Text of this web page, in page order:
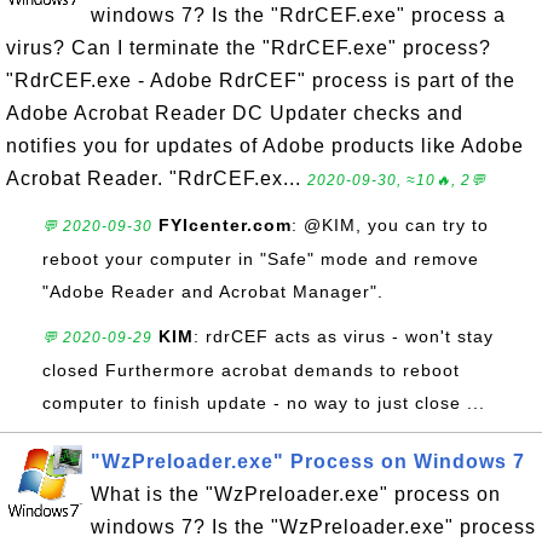
windows 7? Is the "RdrCEF.exe" process a
virus? Can I terminate the "RdrCEF.exe" process?
"RdrCEF.exe - Adobe RdrCEF" process is part of the
Adobe Acrobat Reader DC Updater checks and
notifies you for updates of Adobe products like Adobe
Acrobat Reader. "RdrCEF.ex... 2020-09-30, ≈10🔥, 2💬
💬 2020-09-30 FYIcenter.com: @KIM, you can try to
reboot your computer in "Safe" mode and remove
"Adobe Reader and Acrobat Manager".
💬 2020-09-29 KIM: rdrCEF acts as virus - won't stay
closed Furthermore acrobat demands to reboot
computer to finish update - no way to just close ...
"WzPreloader.exe" Process on Windows 7
What is the "WzPreloader.exe" process on
windows 7? Is the "WzPreloader.exe" process